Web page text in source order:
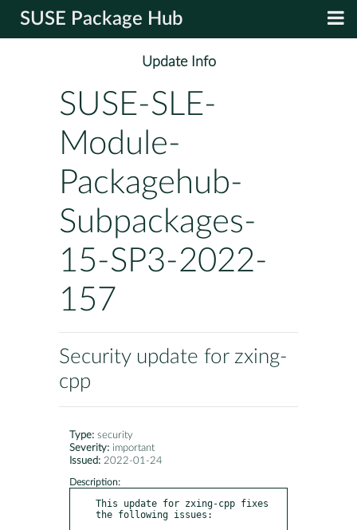
SUSE Package Hub
Update Info
SUSE-SLE-
Module-
Packagehub-
Subpackages-
15-SP3-2022-
157
Security update for zxing-
cpp
Type: security
Severity: important
Issued: 2022-01-24
Description:
This update for zxing-cpp fixes
the following issues: